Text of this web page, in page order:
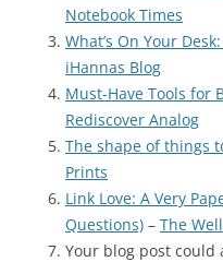
Notebook Times
What’s On Your
iHannas Blog
Must-Have Tools for
Rediscover Analog
The shape of things
Prints
Link Love: A Very
Questions) – The
Your blog post could